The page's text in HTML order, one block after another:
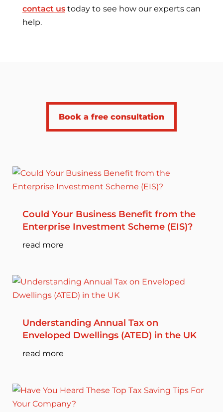
contact ustoday to see how our experts can
help.
Book a free consultation
Could Your Business Benefit from the
Enterprise Investment Scheme (EIS)?
read more
Understanding Annual Tax on
Enveloped Dwellings (ATED) in the UK
read more